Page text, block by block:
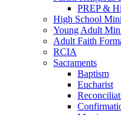
PREP &
High School
Young Adult
Adult Faith
RCIA
Sacraments
Baptism
Eucharist